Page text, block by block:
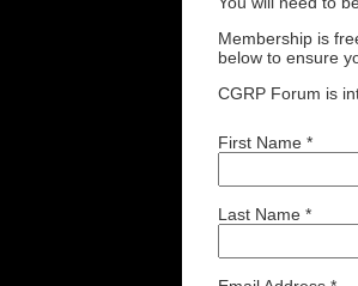
Membership is
below to ensure
CGRP Forum is
First Name *
Last Name *